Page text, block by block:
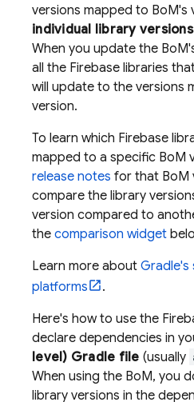
versions mapped to BoM's
individual library
When you update the BoM
all the Firebase libraries
will update to the versions
version.
To learn which Firebase
mapped to a specific BoM
release notes for that BoM
compare the library
version compared to
the comparison widget
Learn more about
platforms
.
Here's how to use the
declare dependencies in
level) Gradle file (usually
When using the BoM, you
library versions in the